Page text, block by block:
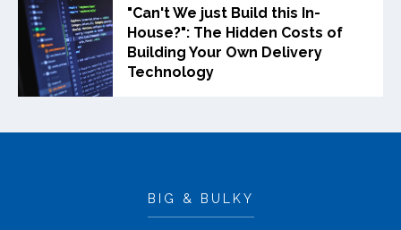
BIG & BULKY
"Can't We just Build this In-
House?": The Hidden Costs of
Building Your Own Delivery
Technology